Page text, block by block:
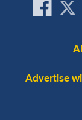
Advertise